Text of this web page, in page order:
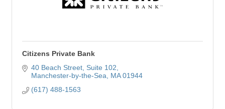
Citizens Private Bank
40 Beach Street Suite 102
Manchester-by-the-Sea
MA 01944
(617) 488-1563